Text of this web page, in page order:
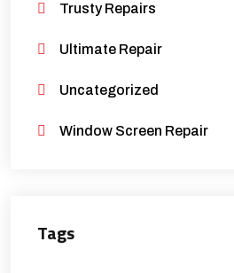
Trusty Repairs
Ultimate Repair
Uncategorized
Window Screen Repair
Tags